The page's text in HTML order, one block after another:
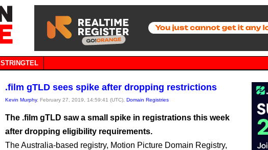
STRINGTEL
.film gTLD sees spike after dropping restrictions
Kevin Murphy, February 27, 2019, 14:59:41 (UTC), Domain Registries
The .film gTLD saw a small spike in registrations this week
after dropping eligibility requirements.
The Australia-based registry, Motion Picture Domain Registry,